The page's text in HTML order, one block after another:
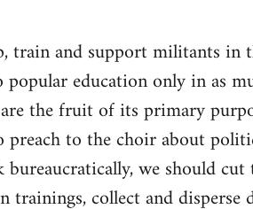
and support militants in
education only in as
the fruit of its primary
to the choir about
we should cut
collect and disperse